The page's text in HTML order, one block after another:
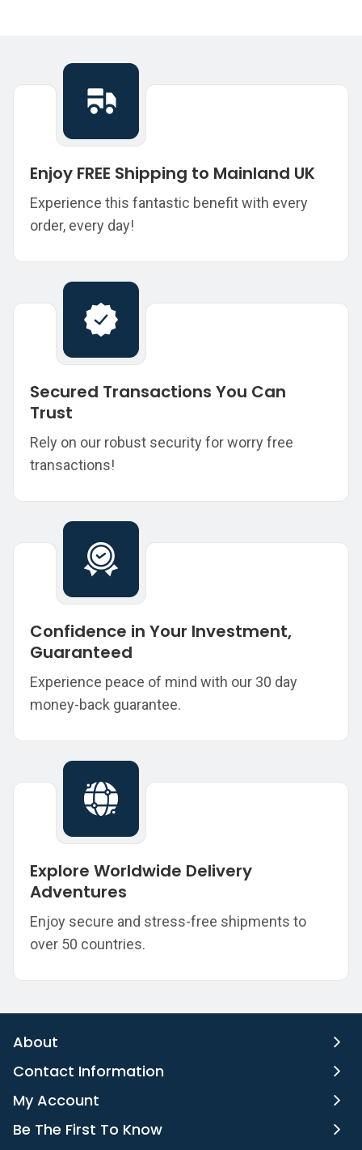
Enjoy FREE Shipping to Mainland UK
Experience this fantastic benefit with every
order, every day!
Secured Transactions You Can
Trust
Rely on our robust security for worry free
transactions!
Confidence in Your Investment,
Guaranteed
Experience peace of mind with our 30 day
money-back guarantee.
Explore Worldwide Delivery
Adventures
Enjoy secure and stress-free shipments to
over 50 countries.
About
Contact Information
My Account
Be The First To Know